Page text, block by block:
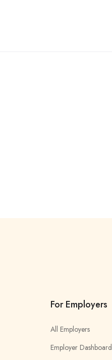
For Employers
All Employers
Employer Dashboard